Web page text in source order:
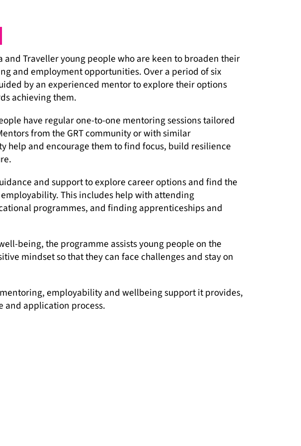
and Traveller young people who are keen to broaden their
and employment opportunities. Over a period of six
by an experienced mentor to explore their options
achieving them.
have regular one-to-one mentoring sessions tailored
from the GRT community or with similar
help and encourage them to find focus, build resilience
and support to explore career options and find the
This includes help with attending
programmes, and finding apprenticeships and
being, the programme assists young people on the
mindset so that they can face challenges and stay on
employability and wellbeing support it provides,
and application process.